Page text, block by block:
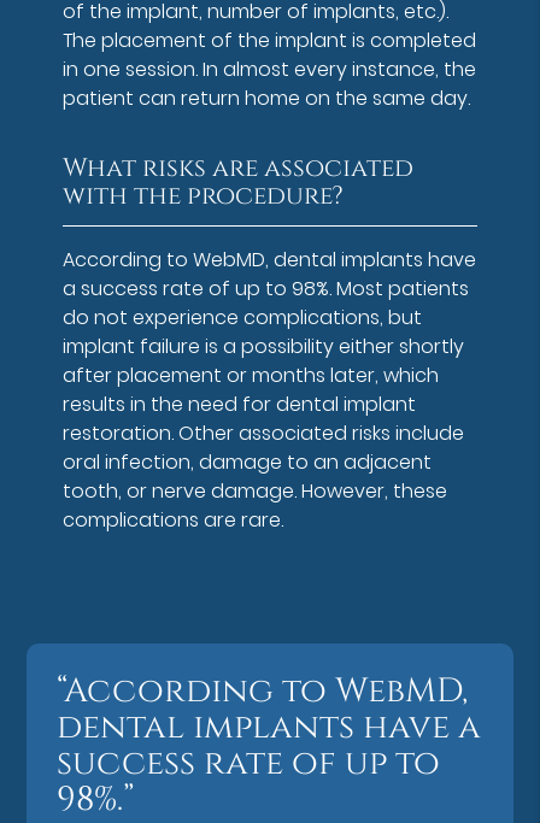
of the implant, number of implants, etc.).
The placement of the implant is completed
in one session. In almost every instance, the
patient can return home on the same day.
What risks are associated
with the procedure?
According to WebMD, dental implants have
a success rate of up to 98%. Most patients
do not experience complications, but
implant failure is a possibility either shortly
after placement or months later, which
results in the need for dental implant
restoration. Other associated risks include
oral infection, damage to an adjacent
tooth, or nerve damage. However, these
complications are rare.
“According to WebMD,
dental implants have a
success rate of up to
98%.”